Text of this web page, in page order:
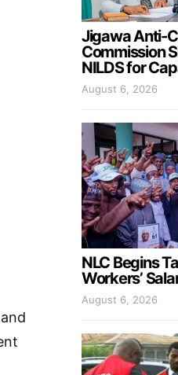
Jigawa Anti-
Commission
NILDS for
August 6, 2026
NLC Begins
Workers’
August 6, 2026